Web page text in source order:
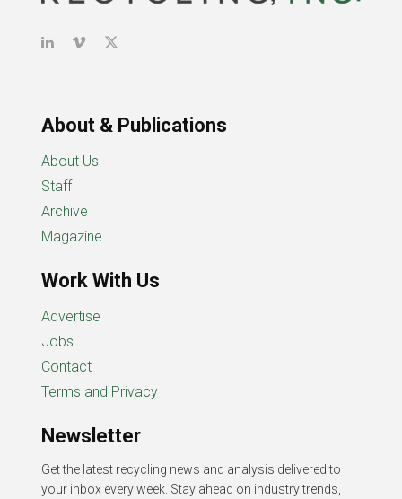
About & Publications
About Us
Staff
Archive
Magazine
Work With Us
Advertise
Jobs
Contact
Terms and Privacy
Newsletter
Get the latest recycling news and analysis delivered to
your inbox every week. Stay ahead on industry trends,